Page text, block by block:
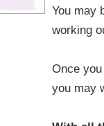
You may
working
Once
you may